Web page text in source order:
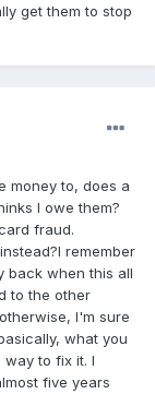
get them to stop
money to, does a
I owe them?
fraud.
remember
back when this all
to the other
I'm sure
what you
to fix it. I
five years